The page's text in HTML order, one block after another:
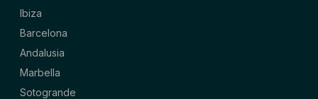
Ibiza
Barcelona
Andalusia
Marbella
Sotogrande